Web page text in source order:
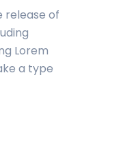
release of
Lorem
a type